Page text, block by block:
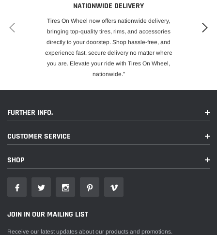
NATIONWIDE DELIVERY
Tires On Wheel now offers nationwide delivery,
bringing top-quality tires, rims, and accessories
directly to your doorstep. Shop hassle-free, and
experience fast, secure delivery no matter where
you are. Elevate your ride with Tires On Wheel,
nationwide."
FURTHER INFO.
CUSTOMER SERVICE
SHOP
JOIN IN OUR MAILING LIST
Receive our latest updates about our products and promotions.